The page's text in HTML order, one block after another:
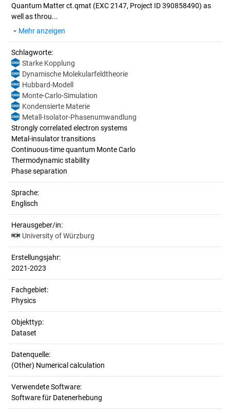
Quantum Matter ct.qmat (EXC 2147, Project ID 390858490) as
well as throu...
Mehr anzeigen
Schlagworte:
Starke Kopplung
Dynamische Molekularfeldtheorie
Hubbard-Modell
Monte-Carlo-Simulation
Kondensierte Materie
Metall-Isolator-Phasenumwandlung
Strongly correlated electron systems
Metal-insulator transitions
Continuous-time quantum Monte Carlo
Thermodynamic stability
Phase separation
Sprache:
Englisch
Herausgeber/in:
University of Würzburg
Erstellungsjahr:
2021-2023
Fachgebiet:
Physics
Objekttyp:
Dataset
Datenquelle:
(Other) Numerical calculation
Verwendete Software:
Software für Datenerhebung